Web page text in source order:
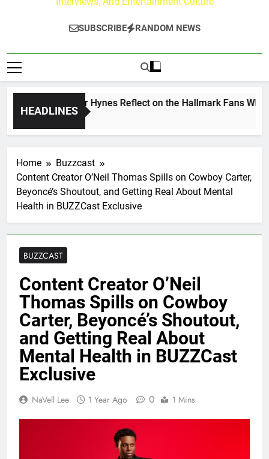
SUBSCRIBE RANDOM NEWS
HEADLINES
Walker & Tyler Hynes Reflect on the Hallmark Fans Who
Home
Buzzcast
Content Creator O’Neil Thomas Spills on Cowboy Carter,
Beyoncé’s Shoutout, and Getting Real About Mental
Health in BUZZCast Exclusive
BUZZCAST
Content Creator O’Neil
Thomas Spills on Cowboy
Carter, Beyoncé’s Shoutout,
and Getting Real About
Mental Health in BUZZCast
Exclusive
NaVell Lee 1 Year Ago 0 1 Mins